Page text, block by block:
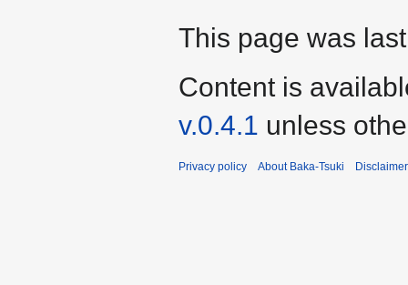
This page was
Content is
v.0.4.1 unless
Privacy policy About Baka-Tsuki